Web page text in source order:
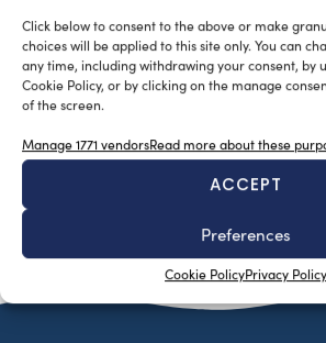
Click below to consent to the above or make
choices will be applied to this site only. You can
any time, including withdrawing your consent, by
Cookie Policy, or by clicking on the manage
of the screen.
Manage 1771 vendorsRead more about these
ACCEPT
Preferences
Cookie PolicyPrivacy Policy